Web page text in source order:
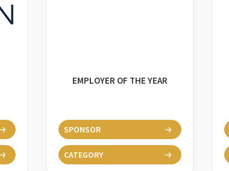
EMPLOYER OF THE YEAR
SPONSOR
CATEGORY